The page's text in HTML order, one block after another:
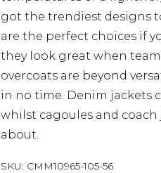
got the trendiest designs
are the perfect choices if
they look great when
overcoats are beyond
in no time. Denim jackets
whilst cagoules and
about.
SKU: CMM10965-105-56